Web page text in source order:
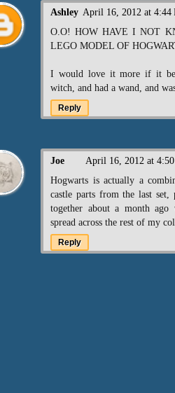
Ashley April 16, 2012 at 4:44
O.O! HOW HAVE I NOT
LEGO MODEL OF
I would love it more if it
witch, and had a wand, and
Reply
Joe
April 16, 2012 at
Hogwarts is actually a
castle parts from the last
together about a month
spread across the rest of my
Reply